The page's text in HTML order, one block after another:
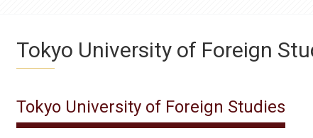
Tokyo University of Foreign
Tokyo University of Foreign Studies